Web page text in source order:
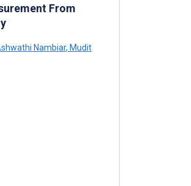
From
Nambiar, Mudit